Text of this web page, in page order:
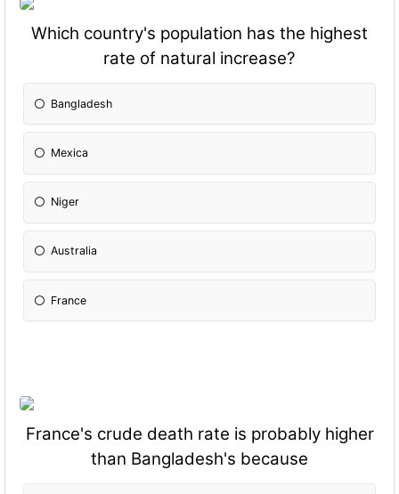
Which country's population has the highest
rate of natural increase?
Bangladesh
Mexica
Niger
Australia
France
France's crude death rate is probably higher
than Bangladesh's because